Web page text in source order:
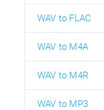
WAV to FLAC
WAV to M4A
WAV to M4R
WAV to MP3